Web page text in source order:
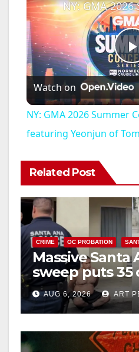
l
i
Watch on
NY: GMA 2026 Summer
featuring Yeonjun of
Related Post
CRIME OC PROBATION
Massive Santa
sweep puts 35
behind bars
surge
AUG 6, 2026 ART